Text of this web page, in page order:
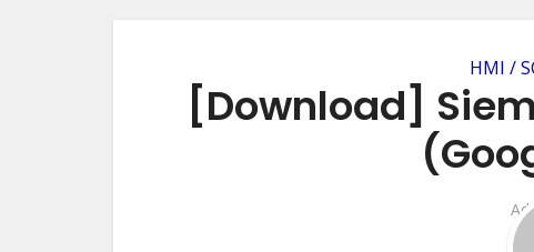
HMI /
[Download]